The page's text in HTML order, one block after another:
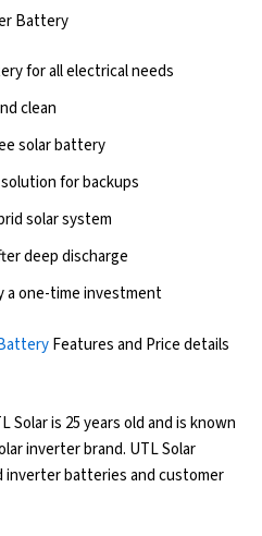
Battery
for all electrical needs
clean
solar battery
for backups
solar system
deep discharge
a one-time investment
Features and Price details
Solar is 25 years old and is known
inverter brand. UTL Solar
inverter batteries and customer